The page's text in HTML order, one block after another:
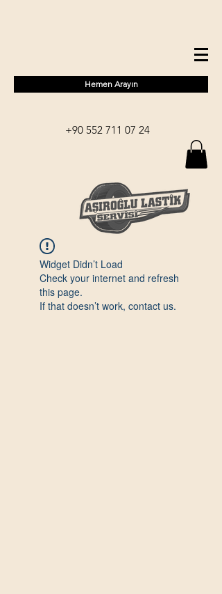
Hemen Arayın
+90 552 711 07 24
Widget Didn’t Load
Check your internet and refresh
this page.
If that doesn’t work, contact us.